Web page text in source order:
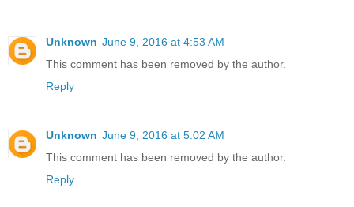
Unknown June 9, 2016 at 4:53 AM
This comment has been removed by the author.
Reply
Unknown June 9, 2016 at 5:02 AM
This comment has been removed by the author.
Reply